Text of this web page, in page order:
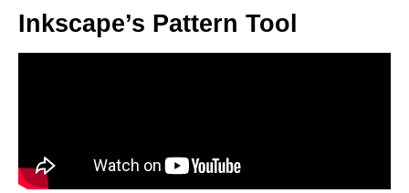
Inkscape’s Pattern Tool